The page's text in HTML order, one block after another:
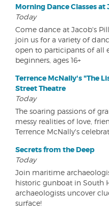
Morning Dance Classes
Today
Come dance at Jacob's
join us for a variety of
open to participants of all
beginners, ages 16+
Terrence McNally's "The
Street Theatre
Today
The soaring passions of
messy realities of love,
Terrence McNally's
Secrets from the Deep
Today
Join maritime
historic gunboat in South
archaeologists uncover
surface!